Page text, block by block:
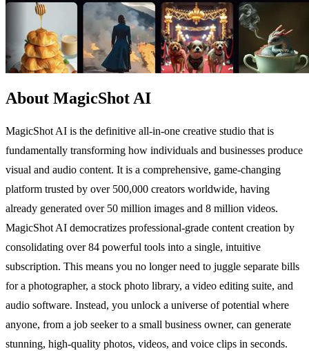
About MagicShot AI
MagicShot AI is the definitive all-in-one creative studio that is
fundamentally transforming how individuals and businesses produce
visual and audio content. It is a comprehensive, game-changing
platform trusted by over 500,000 creators worldwide, having
already generated over 50 million images and 8 million videos.
MagicShot AI democratizes professional-grade content creation by
consolidating over 84 powerful tools into a single, intuitive
subscription. This means you no longer need to juggle separate bills
for a photographer, a stock photo library, a video editing suite, and
audio software. Instead, you unlock a universe of potential where
anyone, from a job seeker to a small business owner, can generate
stunning, high-quality photos, videos, and voice clips in seconds.